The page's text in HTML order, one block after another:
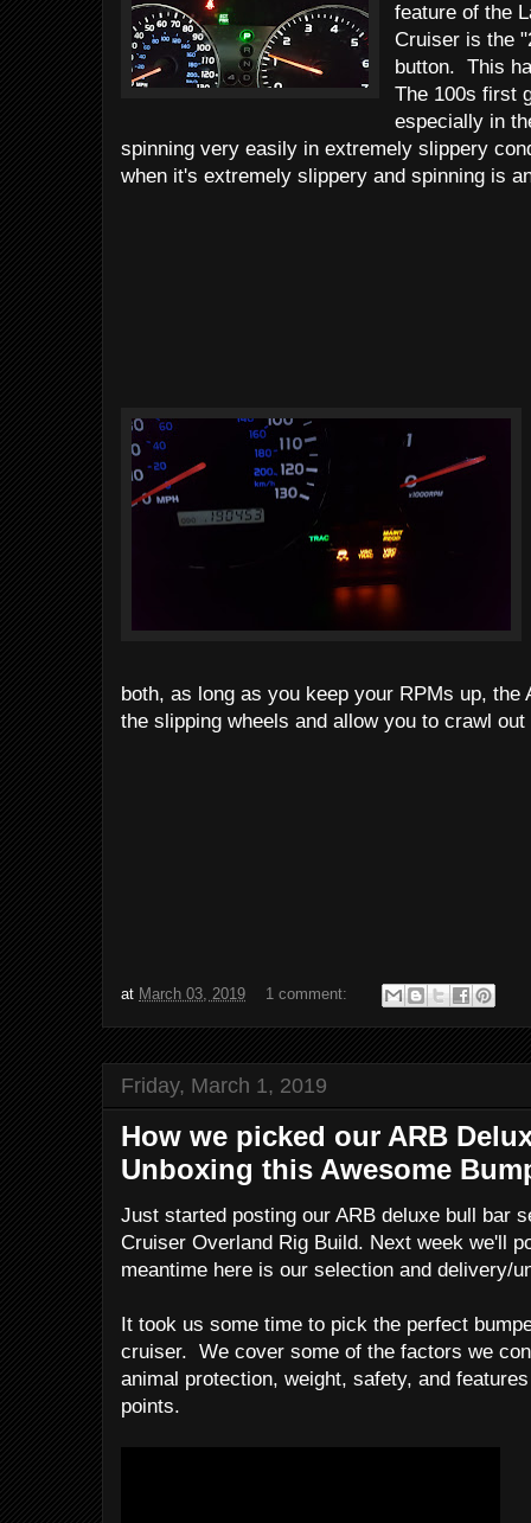
feature of the
Cruiser is the
button. This
The 100s first
especially in
spinning very easily in extremely slippery
when it's extremely slippery and spinning is
both, as long as you keep your RPMs up, the
the slipping wheels and allow you to crawl
at March 03, 2019 1 comment:
Friday, March 1, 2019
How we picked our ARB
Unboxing this Awesome
Just started posting our ARB deluxe bull bar
Cruiser Overland Rig Build. Next week we'll
meantime here is our selection and delivery/
It took us some time to pick the perfect
cruiser. We cover some of the factors we
animal protection, weight, safety, and
points.